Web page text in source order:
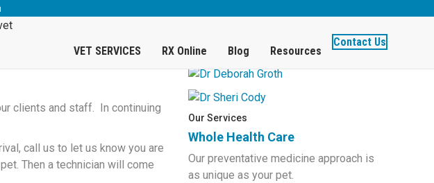
VET SERVICES RX Online Blog Resources
Contact Us
clients and staff. In continuing
call us to let us know you are
Then a technician will come
Our Services
Whole Health Care
Our preventative medicine approach is
as unique as your pet.